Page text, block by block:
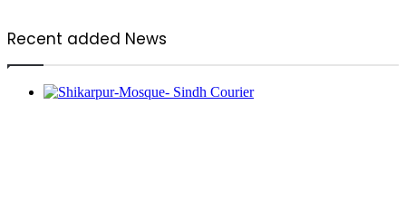
Recent added News